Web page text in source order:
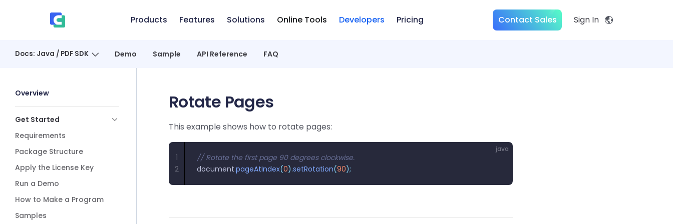
Skip to content Products Features Solutions Online Tools Developers Pricing Contact Sales Sign In
Docs: Java / PDF SDK Demo Sample API Reference FAQ
Overview
Get Started
Requirements
Package Structure
Apply the License Key
Run a Demo
How to Make a Program
Samples
Rotate Pages
This example shows how to rotate pages:
java
// Rotate the first page 90 degrees clockwise.
document.pageAtIndex(0).setRotation(90);
1
2